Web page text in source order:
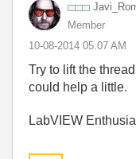
Member
‎10-08-2014 05:07 AM
Try to lift the
could help a little.
LabVIEW